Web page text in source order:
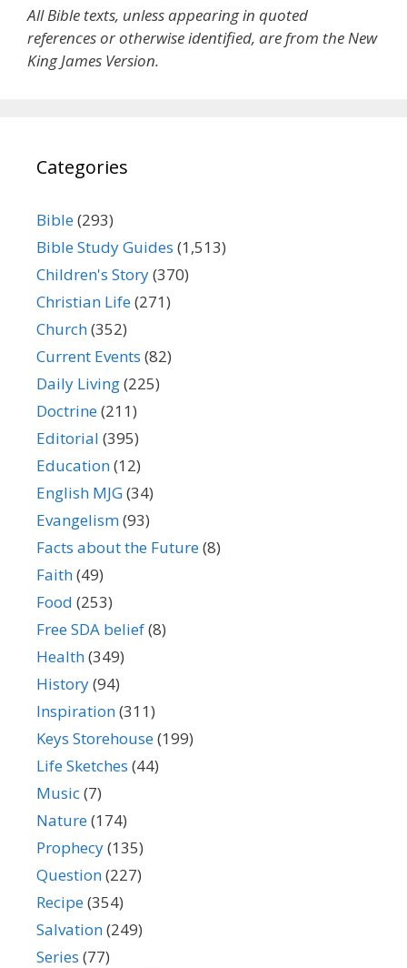
All Bible texts, unless appearing in quoted
references or otherwise identified, are from the New
King James Version.
Categories
Bible(293)
Bible Study Guides (1,513)
Children's Story(370)
Christian Life(271)
Church(352)
Current Events (82)
Daily Living(225)
Doctrine(211)
Editorial (395)
Education(12)
English MJG(34)
Evangelism(93)
Facts about the Future(8)
Faith(49)
Food (253)
Free SDA belief(8)
Health(349)
History(94)
Inspiration(311)
Keys Storehouse(199)
Life Sketches (44)
Music(7)
Nature(174)
Prophecy(135)
Question(227)
Recipe(354)
Salvation(249)
Series (77)